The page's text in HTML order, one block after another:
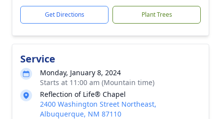
Get Directions Plant Trees
Service
Monday, January 8, 2024
Starts at 11:00 am (Mountain time)
Reflection of Life® Chapel
2400 Washington Street Northeast,
Albuquerque, NM 87110